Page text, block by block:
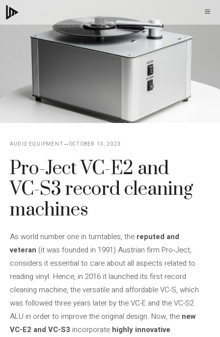
Skip
to
AUDIO EQUIPMENT OCTOBER 13, 2023
Pro-Ject VC-E2 and
VC-S3 record cleaning
machines
As world number one in turntables, the reputed and
veteran (it was founded in 1991) Austrian firm Pro-Ject,
considers it essential to care about all aspects related to
reading vinyl. Hence, in 2016 it launched its first record
cleaning machine, the versatile and affordable VC-S, which
was followed three years later by the VC-E and the VC-S2
ALU in order to improve the original design. Now, the new
VC-E2 and VC-S3 incorporate highly innovative